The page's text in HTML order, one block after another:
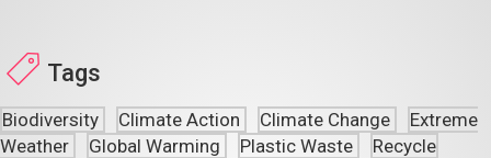
Tags
Biodiversity Climate Action Climate Change
Extreme
Weather
Global Warming Plastic Waste
Recycle